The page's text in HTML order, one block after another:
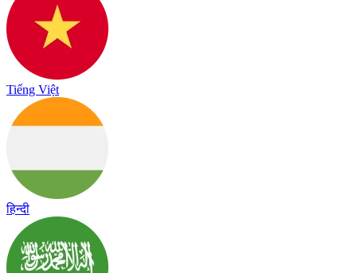
Tiếng Việt
हिन्दी